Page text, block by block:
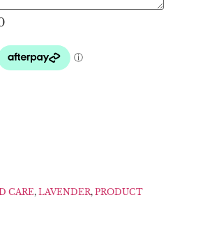
CARE,LAVENDER,PRODUCT